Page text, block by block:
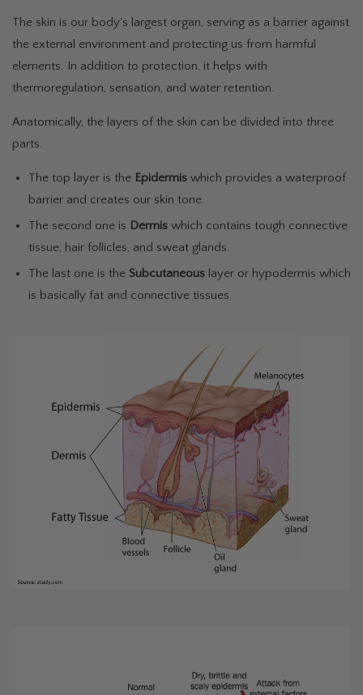
The skin is our body's largest organ, serving as a barrier against
the external environment and protecting us from harmful
elements. In addition to protection, it helps with
thermoregulation, sensation, and water retention.
Anatomically, the layers of the skin can be divided into three
parts.
The top layer is the Epidermis which provides a waterproof
barrier and creates our skin tone.
The second one is Dermis which contains tough connective
tissue, hair follicles, and sweat glands.
The last one is the Subcutaneous layer or hypodermis which
is basically fat and connective tissues.